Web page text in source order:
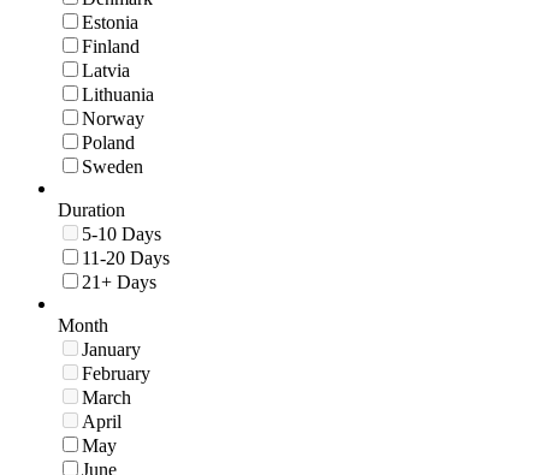
Estonia
Finland
Latvia
Lithuania
Norway
Poland
Sweden
Duration
5-10 Days
11-20 Days
21+ Days
Month
January
February
March
April
May
June